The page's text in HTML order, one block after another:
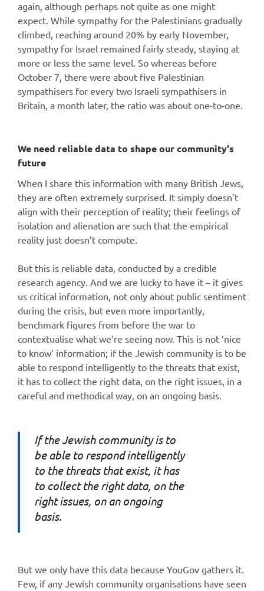
again, although perhaps not quite as one might
expect. While sympathy for the Palestinians gradually
climbed, reaching around 20% by early November,
sympathy for Israel remained fairly steady, staying at
more or less the same level. So whereas before
October 7, there were about five Palestinian
sympathisers for every two Israeli sympathisers in
Britain, a month later, the ratio was about one-to-one.
We need reliable data to shape our community's
future
When I share this information with many British Jews,
they are often extremely surprised. It simply doesn’t
align with their perception of reality; their feelings of
isolation and alienation are such that the empirical
reality just doesn’t compute.
But this is reliable data, conducted by a credible
research agency. And we are lucky to have it – it gives
us critical information, not only about public sentiment
during the crisis, but even more importantly,
benchmark figures from before the war to
contextualise what we’re seeing now. This is not ‘nice
to know’ information; if the Jewish community is to be
able to respond intelligently to the threats that exist,
it has to collect the right data, on the right issues, in a
careful and methodical way, on an ongoing basis.
If the Jewish community is to
be able to respond intelligently
to the threats that exist, it has
to collect the right data, on the
right issues, on an ongoing
basis.
But we only have this data because YouGov gathers it.
Few, if any Jewish community organisations have seen